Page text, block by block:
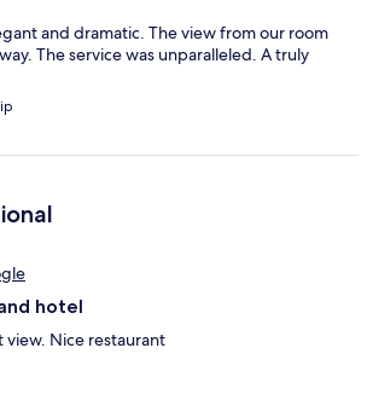
and dramatic. The view from our room
The service was unparalleled. A truly
hotel
view. Nice restaurant